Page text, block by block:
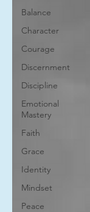
Balance
Character
Courage
Discernment
Discipline
Emotional
Mastery
Faith
Grace
Identity
Mindset
Peace